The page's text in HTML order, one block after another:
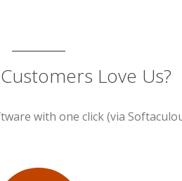
Love Us?
with one click (via